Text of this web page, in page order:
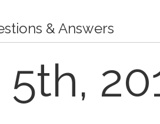
& Answers
5th,